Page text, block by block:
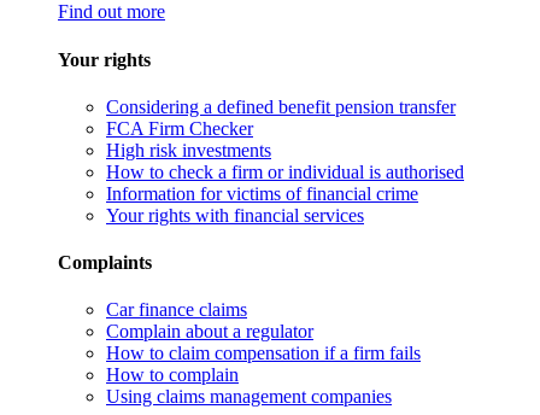
Find out more
Your rights
Considering a defined benefit pension transfer
FCA Firm Checker
High risk investments
How to check a firm or individual is authorised
Information for victims of financial crime
Your rights with financial services
Complaints
Car finance claims
Complain about a regulator
How to claim compensation if a firm fails
How to complain
Using claims management companies